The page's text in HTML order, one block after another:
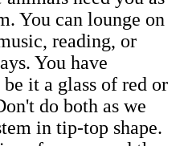
You can lounge on
reading, or
You have
it a glass of red or
do both as we
in tip-top shape.